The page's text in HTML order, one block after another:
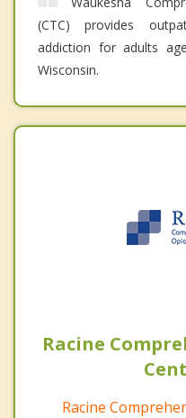
(CTC) provides
addiction for adults
Wisconsin.
Racine
Racine